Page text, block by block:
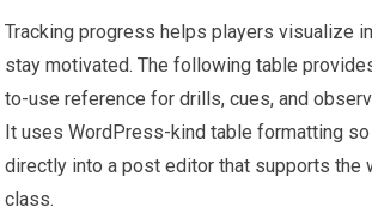
Tracking progress ⁢helps players visualize
stay​ motivated. The following table
to-use reference for drills, cues, and
It uses WordPress-kind table formatting
directly into a post editor that⁢ supports the
class.